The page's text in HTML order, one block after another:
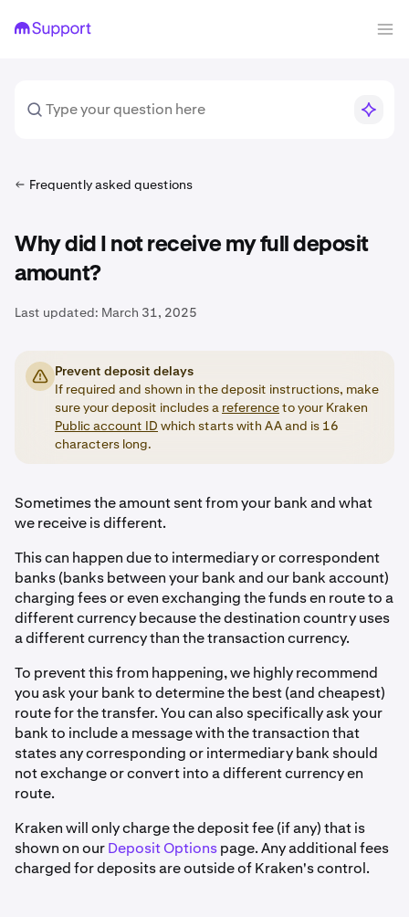
Frequently asked questions
Why did I not receive my full deposit
amount?
Last updated: March 31, 2025
Prevent deposit delays
If required and shown in the deposit instructions, make
sure your deposit includes a referenceto your Kraken
Public account ID which starts with AA and is 16
characters long.
Sometimes the amount sent from your bank and what
we receive is different.
This can happen due to intermediary or correspondent
banks (banks between your bank and our bank account)
charging fees or even exchanging the funds en route to a
different currency because the destination country uses
a different currency than the transaction currency.
To prevent this from happening, we highly recommend
you ask your bank to determine the best (and cheapest)
route for the transfer. You can also specifically ask your
bank to include a message with the transaction that
states any corresponding or intermediary bank should
not exchange or convert into a different currency en
route.
Kraken will only charge the deposit fee (if any) that is
shown on ourDeposit Optionspage. Any additional fees
charged for deposits are outside of Kraken's control.